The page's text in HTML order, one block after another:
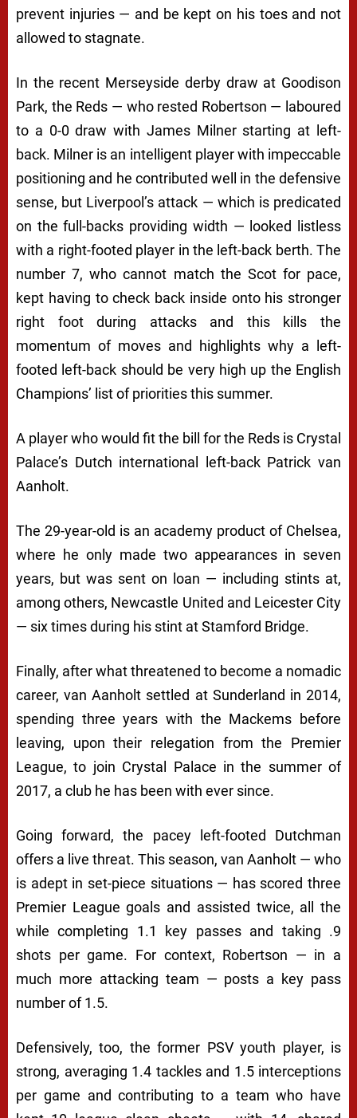
prevent injuries — and be kept on his toes and not
allowed to stagnate.
In the recent Merseyside derby draw at Goodison
Park, the Reds — who rested Robertson — laboured
to a 0-0 draw with James Milner starting at left-
back. Milner is an intelligent player with impeccable
positioning and he contributed well in the defensive
sense, but Liverpool’s attack — which is predicated
on the full-backs providing width — looked listless
with a right-footed player in the left-back berth. The
number 7, who cannot match the Scot for pace,
kept having to check back inside onto his stronger
right foot during attacks and this kills the
momentum of moves and highlights why a left-
footed left-back should be very high up the English
Champions’ list of priorities this summer.
A player who would fit the bill for the Reds is Crystal
Palace’s Dutch international left-back Patrick van
Aanholt.
The 29-year-old is an academy product of Chelsea,
where he only made two appearances in seven
years, but was sent on loan — including stints at,
among others, Newcastle United and Leicester City
— six times during his stint at Stamford Bridge.
Finally, after what threatened to become a nomadic
career, van Aanholt settled at Sunderland in 2014,
spending three years with the Mackems before
leaving, upon their relegation from the Premier
League, to join Crystal Palace in the summer of
2017, a club he has been with ever since.
Going forward, the pacey left-footed Dutchman
offers a live threat. This season, van Aanholt — who
is adept in set-piece situations — has scored three
Premier League goals and assisted twice, all the
while completing 1.1 key passes and taking .9
shots per game. For context, Robertson — in a
much more attacking team — posts a key pass
number of 1.5.
Defensively, too, the former PSV youth player, is
strong, averaging 1.4 tackles and 1.5 interceptions
per game and contributing to a team who have